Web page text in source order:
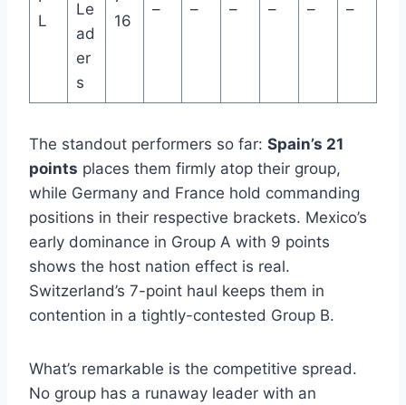
L
Le
ad
er
s
16
– – – – – –
The standout performers so far: Spain’s 21
points places them firmly atop their group,
while Germany and France hold commanding
positions in their respective brackets. Mexico’s
early dominance in Group A with 9 points
shows the host nation effect is real.
Switzerland’s 7-point haul keeps them in
contention in a tightly-contested Group B.
What’s remarkable is the competitive spread.
No group has a runaway leader with an